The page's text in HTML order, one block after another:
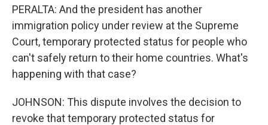
PERALTA: And the president has another
immigration policy under review at the Supreme
Court, temporary protected status for people who
can't safely return to their home countries. What's
happening with that case?
JOHNSON: This dispute involves the decision to
revoke that temporary protected status for